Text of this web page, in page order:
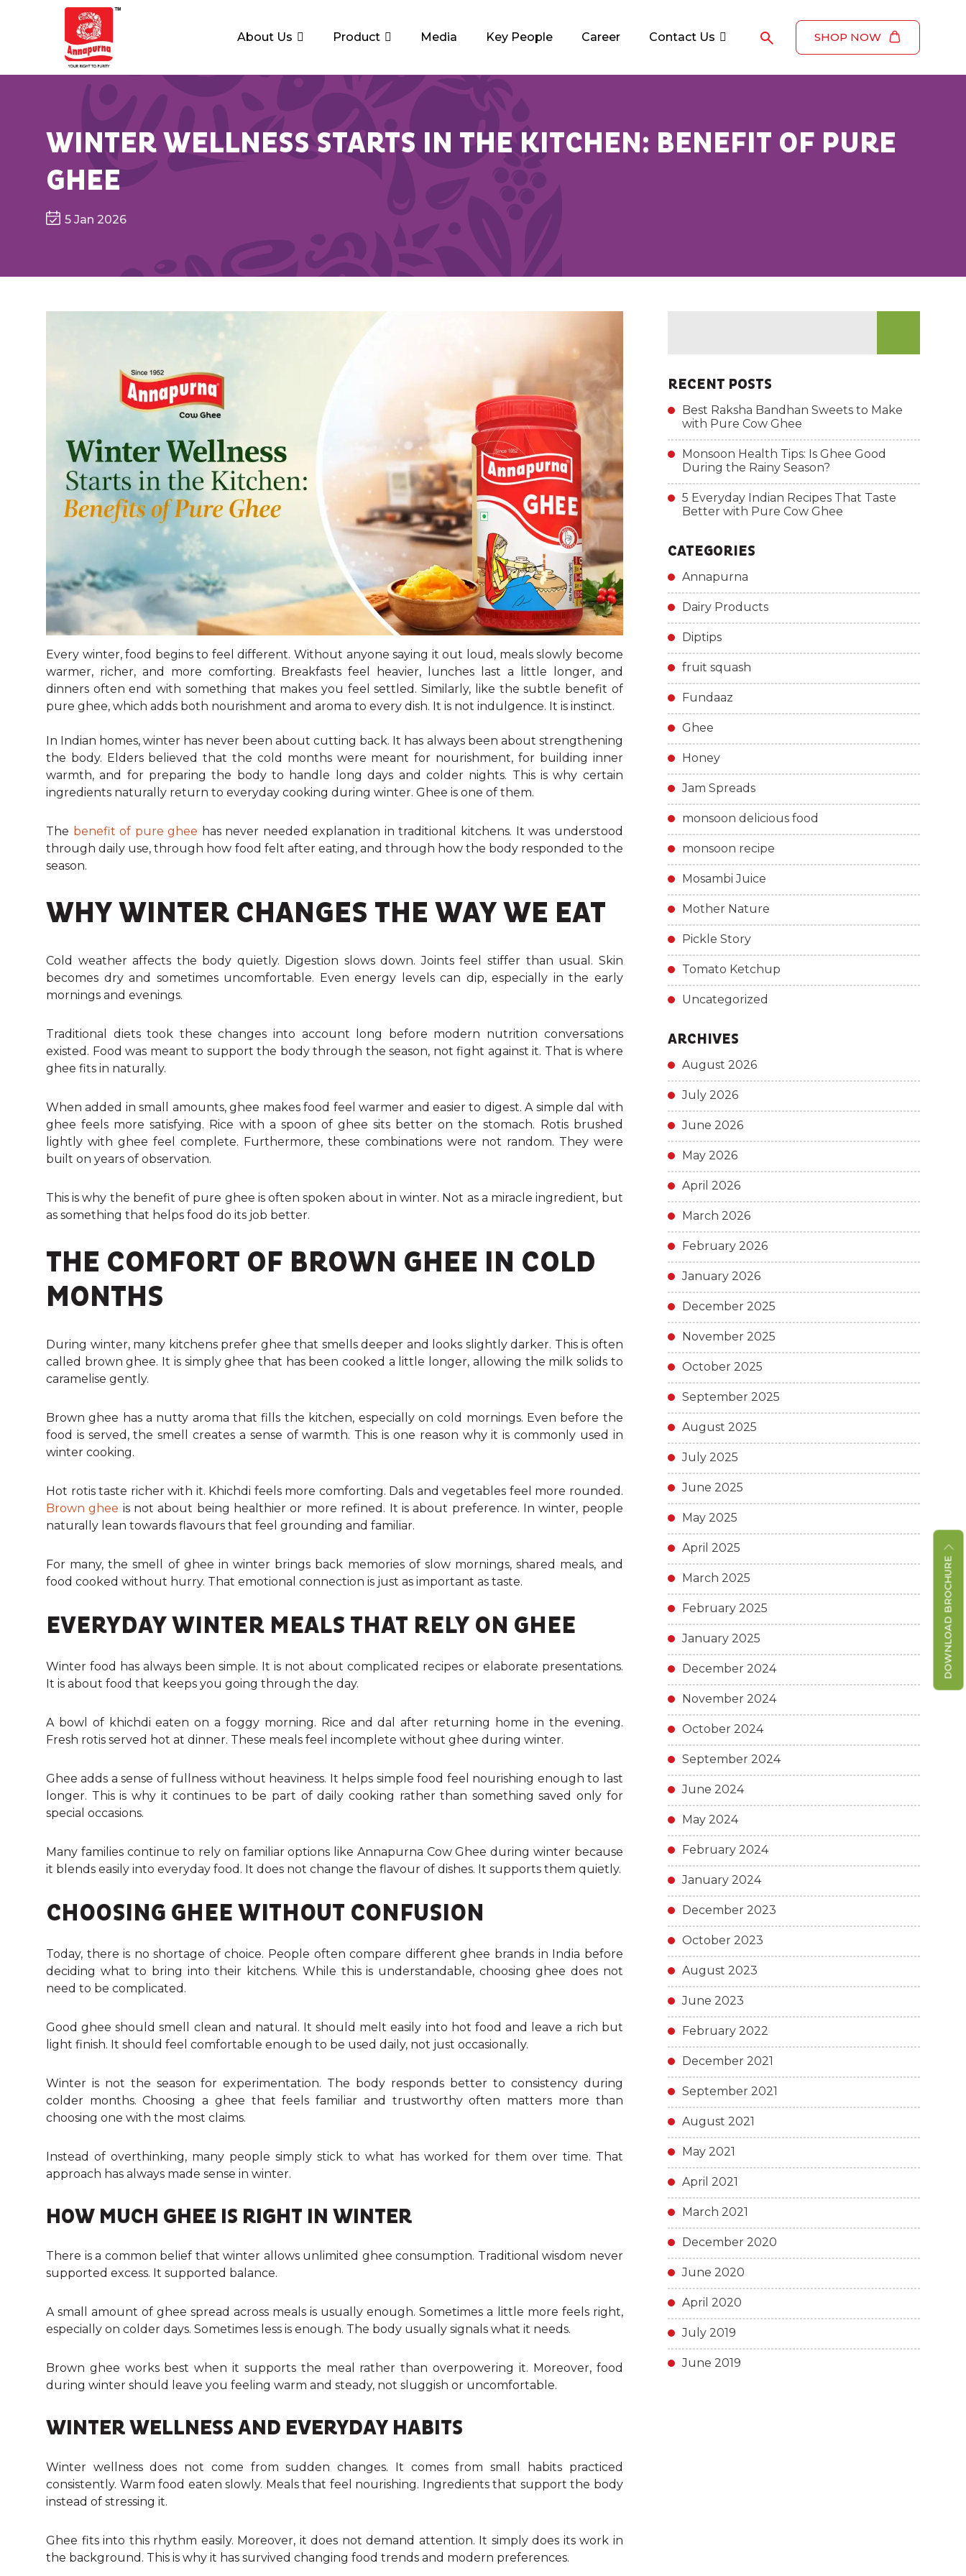
About Us Product Media Key People Career Contact Us SHOP NOW
WINTER WELLNESS STARTS IN THE KITCHEN: BENEFIT OF PURE
GHEE
5 Jan 2026
Every winter, food begins to feel different. Without anyone saying it out loud, meals slowly become
warmer, richer, and more comforting. Breakfasts feel heavier, lunches last a little longer, and
dinners often end with something that makes you feel settled. Similarly, like the subtle benefit of
pure ghee, which adds both nourishment and aroma to every dish. It is not indulgence. It is instinct.
In Indian homes, winter has never been about cutting back. It has always been about strengthening
the body. Elders believed that the cold months were meant for nourishment, for building inner
warmth, and for preparing the body to handle long days and colder nights. This is why certain
ingredients naturally return to everyday cooking during winter. Ghee is one of them.
The benefit of pure ghee has never needed explanation in traditional kitchens. It was understood
through daily use, through how food felt after eating, and through how the body responded to the
season.
WHY WINTER CHANGES THE WAY WE EAT
Cold weather affects the body quietly. Digestion slows down. Joints feel stiffer than usual. Skin
becomes dry and sometimes uncomfortable. Even energy levels can dip, especially in the early
mornings and evenings.
Traditional diets took these changes into account long before modern nutrition conversations
existed. Food was meant to support the body through the season, not fight against it. That is where
ghee fits in naturally.
When added in small amounts, ghee makes food feel warmer and easier to digest. A simple dal with
ghee feels more satisfying. Rice with a spoon of ghee sits better on the stomach. Rotis brushed
lightly with ghee feel complete. Furthermore, these combinations were not random. They were
built on years of observation.
This is why the benefit of pure ghee is often spoken about in winter. Not as a miracle ingredient, but
as something that helps food do its job better.
THE COMFORT OF BROWN GHEE IN COLD
MONTHS
During winter, many kitchens prefer ghee that smells deeper and looks slightly darker. This is often
called brown ghee. It is simply ghee that has been cooked a little longer, allowing the milk solids to
caramelise gently.
Brown ghee has a nutty aroma that fills the kitchen, especially on cold mornings. Even before the
food is served, the smell creates a sense of warmth. This is one reason why it is commonly used in
winter cooking.
Hot rotis taste richer with it. Khichdi feels more comforting. Dals and vegetables feel more rounded.
Brown ghee is not about being healthier or more refined. It is about preference. In winter, people
naturally lean towards flavours that feel grounding and familiar.
For many, the smell of ghee in winter brings back memories of slow mornings, shared meals, and
food cooked without hurry. That emotional connection is just as important as taste.
EVERYDAY WINTER MEALS THAT RELY ON GHEE
Winter food has always been simple. It is not about complicated recipes or elaborate presentations.
It is about food that keeps you going through the day.
A bowl of khichdi eaten on a foggy morning. Rice and dal after returning home in the evening.
Fresh rotis served hot at dinner. These meals feel incomplete without ghee during winter.
Ghee adds a sense of fullness without heaviness. It helps simple food feel nourishing enough to last
longer. This is why it continues to be part of daily cooking rather than something saved only for
special occasions.
Many families continue to rely on familiar options like Annapurna Cow Ghee during winter because
it blends easily into everyday food. It does not change the flavour of dishes. It supports them quietly.
CHOOSING GHEE WITHOUT CONFUSION
Today, there is no shortage of choice. People often compare different ghee brands in India before
deciding what to bring into their kitchens. While this is understandable, choosing ghee does not
need to be complicated.
Good ghee should smell clean and natural. It should melt easily into hot food and leave a rich but
light finish. It should feel comfortable enough to be used daily, not just occasionally.
Winter is not the season for experimentation. The body responds better to consistency during
colder months. Choosing a ghee that feels familiar and trustworthy often matters more than
choosing one with the most claims.
Instead of overthinking, many people simply stick to what has worked for them over time. That
approach has always made sense in winter.
HOW MUCH GHEE IS RIGHT IN WINTER
There is a common belief that winter allows unlimited ghee consumption. Traditional wisdom never
supported excess. It supported balance.
A small amount of ghee spread across meals is usually enough. Sometimes a little more feels right,
especially on colder days. Sometimes less is enough. The body usually signals what it needs.
Brown ghee works best when it supports the meal rather than overpowering it. Moreover, food
during winter should leave you feeling warm and steady, not sluggish or uncomfortable.
WINTER WELLNESS AND EVERYDAY HABITS
Winter wellness does not come from sudden changes. It comes from small habits practiced
consistently. Warm food eaten slowly. Meals that feel nourishing. Ingredients that support the body
instead of stressing it.
Ghee fits into this rhythm easily. Moreover, it does not demand attention. It simply does its work in
the background. This is why it has survived changing food trends and modern preferences.
RECENT POSTS
Best Raksha Bandhan Sweets to Make
with Pure Cow Ghee
Monsoon Health Tips: Is Ghee Good
During the Rainy Season?
5 Everyday Indian Recipes That Taste
Better with Pure Cow Ghee
CATEGORIES
Annapurna
Dairy Products
Diptips
fruit squash
Fundaaz
Ghee
Honey
Jam Spreads
monsoon delicious food
monsoon recipe
Mosambi Juice
Mother Nature
Pickle Story
Tomato Ketchup
Uncategorized
ARCHIVES
August 2026
July 2026
June 2026
May 2026
April 2026
March 2026
February 2026
January 2026
December 2025
November 2025
October 2025
September 2025
August 2025
July 2025
June 2025
May 2025
April 2025
March 2025
February 2025
January 2025
December 2024
November 2024
October 2024
September 2024
June 2024
May 2024
February 2024
January 2024
December 2023
October 2023
August 2023
June 2023
February 2022
December 2021
September 2021
August 2021
May 2021
April 2021
March 2021
December 2020
June 2020
April 2020
July 2019
June 2019
DOWNLOAD BROCHURE